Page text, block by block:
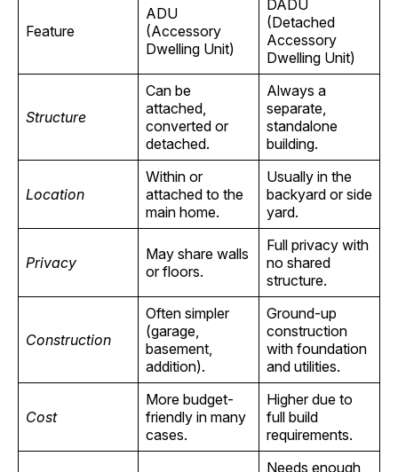
Feature
ADU
(Accessory
Dwelling Unit)
DADU
(Detached
Accessory
Dwelling Unit)
Structure
Can be
attached,
converted or
detached.
Always a
separate,
standalone
building.
Location
Within or
attached to the
main home.
Usually in the
backyard or side
yard.
Privacy
May share walls
or floors.
Full privacy with
no shared
structure.
Construction
Often simpler
(garage,
basement,
addition).
Ground-up
construction
with foundation
and utilities.
Cost
More budget-
friendly in many
cases.
Higher due to
full build
requirements.
Needs enough